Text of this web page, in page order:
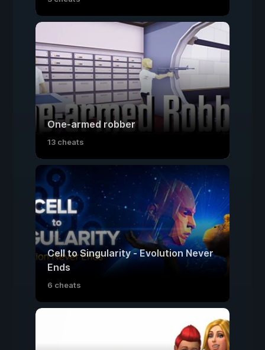
One-armed robber
13 cheats
Cell to Singularity - Evolution Never
Ends
6 cheats